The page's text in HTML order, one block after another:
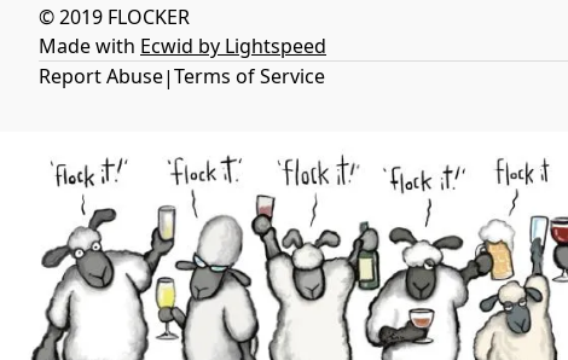
© 2019 FLOCKER
Made with Ecwid by Lightspeed
Report Abuse|Terms of Service